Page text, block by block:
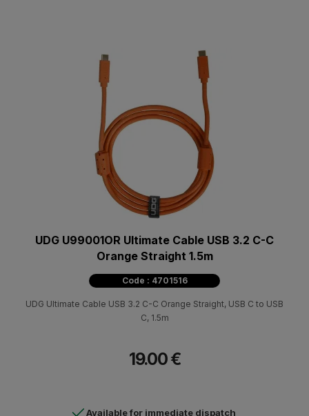
UDG U99001OR Ultimate Cable USB 3.2 C-C
Orange Straight 1.5m
Code : 4701516
UDG Ultimate Cable USB 3.2 C-C Orange Straight, USB C to USB
C, 1.5m
19.00 €
Available for immediate dispatch